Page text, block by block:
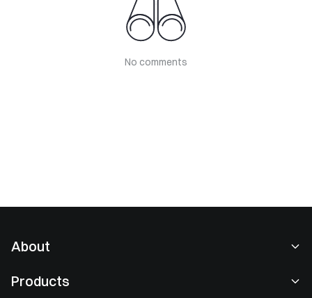
No comments
About
Products